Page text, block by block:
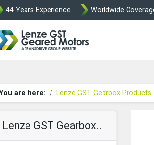
44 Years Experience Worldwide
You are here: Lenze GST Gearbox Products
Lenze GST Gearbox..